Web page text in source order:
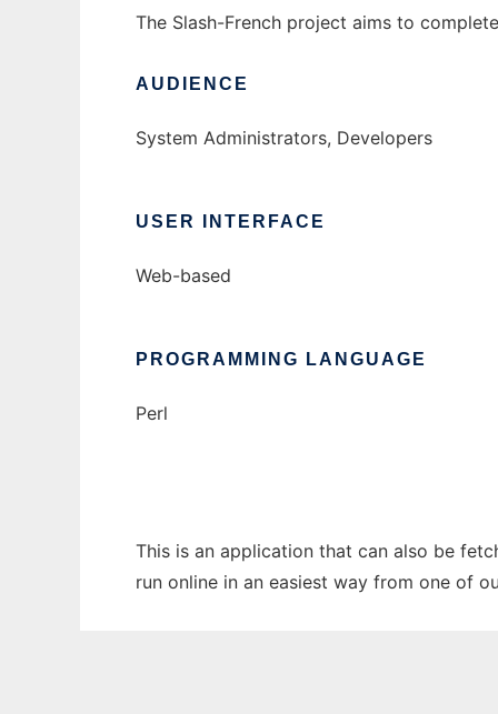
The Slash-French project aims to
AUDIENCE
System Administrators, Developers
USER INTERFACE
Web-based
PROGRAMMING LANGUAGE
Perl
This is an application that can also be
run online in an easiest way from one of